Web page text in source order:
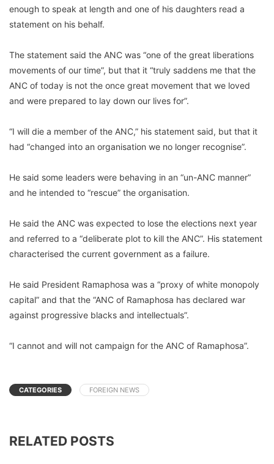
enough to speak at length and one of his daughters read a
statement on his behalf.
The statement said the ANC was “one of the great liberations
movements of our time”, but that it “truly saddens me that the
ANC of today is not the once great movement that we loved
and were prepared to lay down our lives for”.
“I will die a member of the ANC,” his statement said, but that it
had “changed into an organisation we no longer recognise”.
He said some leaders were behaving in an “un-ANC manner”
and he intended to “rescue” the organisation.
He said the ANC was expected to lose the elections next year
and referred to a “deliberate plot to kill the ANC”. His statement
characterised the current government as a failure.
He said President Ramaphosa was a “proxy of white monopoly
capital” and that the “ANC of Ramaphosa has declared war
against progressive blacks and intellectuals”.
“I cannot and will not campaign for the ANC of Ramaphosa”.
CATEGORIES FOREIGN NEWS
RELATED POSTS